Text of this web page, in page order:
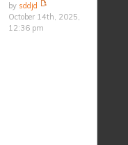
by sddjd
October 14th, 2025,
12:36 pm